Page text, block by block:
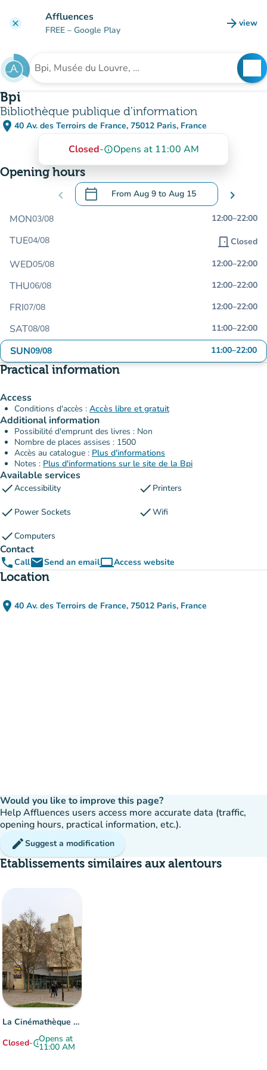
clear Affluences
FREE – Google Play arrow_forward view
(new
Search for an institution
Bpi
Bibliothèque publique d'information
place 40 Av. des Terroirs de France, 75012 Paris, France
(open in Google Maps)
(new tab)
Closed-info_outlineOpens at 11:00 AM
Opening hours
chevron_left calendar_today From Aug 9 to Aug 15
.Open the calendar to change dates
chevron_right
MON03/08 12:00–22:00
TUE04/08 door_front Closed
WED05/08 12:00–22:00
THU06/08 12:00–22:00
FRI07/08 12:00–22:00
SAT08/08 11:00–22:00
SUN09/08 11:00–22:00
Practical information
Access
Conditions d'accès : Accès libre et gratuit
Additional information
Possibilité d'emprunt des livres : Non
Nombre de places assises : 1500
Accès au catalogue : Plus d'informations
Notes : Plus d'informations sur le site de la Bpi
Available services
checkAccessibility check Printers
check Power Sockets checkWifi
checkComputers
Contact
phoneCallemailSend an emailcomputerAccess website
(new tab)
Location
place 40 Av. des Terroirs de France, 75012 Paris, France
(open in Google Maps)
(new tab)
Would you like to improve this page?
Help Affluences users access more accurate data (traffic,
opening hours, practical information, etc.).
editSuggest a modification
Etablissements similaires aux alentours
La Cinémathèque française
Closed-infoOpens at
11:00 AM